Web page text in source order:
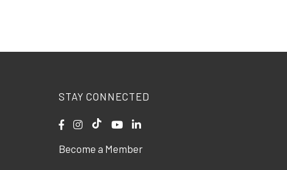
STAY CONNECTED
Become a Member